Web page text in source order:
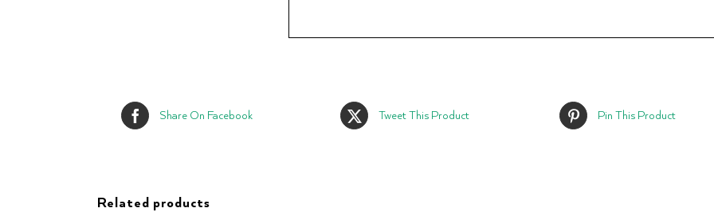
Share On Facebook Tweet This Product Pin This Product
Related products